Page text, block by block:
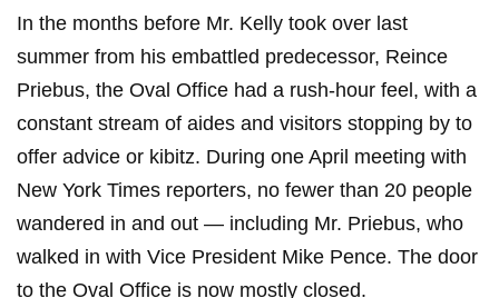
In the months before Mr. Kelly took over last
summer from his embattled predecessor, Reince
Priebus, the Oval Office had a rush-hour feel, with a
constant stream of aides and visitors stopping by to
offer advice or kibitz. During one April meeting with
New York Times reporters, no fewer than 20 people
wandered in and out — including Mr. Priebus, who
walked in with Vice President Mike Pence. The door
to the Oval Office is now mostly closed.